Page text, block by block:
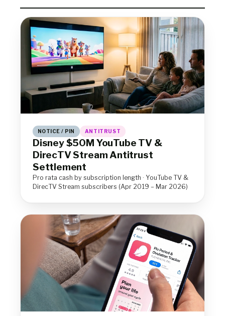
NOTICE / PIN ANTITRUST
Disney $50M YouTube TV &
DirecTV Stream Antitrust
Settlement
Pro rata cash by subscription length · YouTube TV &
DirecTV Stream subscribers (Apr 2019 – Mar 2026)